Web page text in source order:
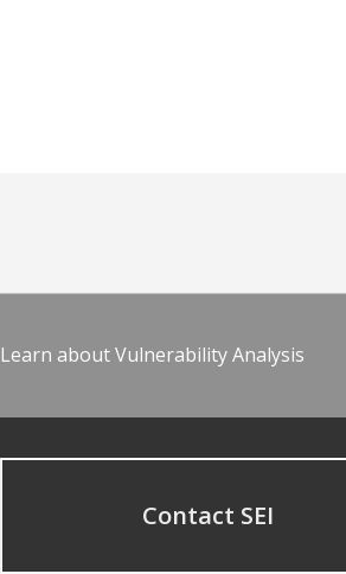
Learn about Vulnerability Analysis
Contact SEI